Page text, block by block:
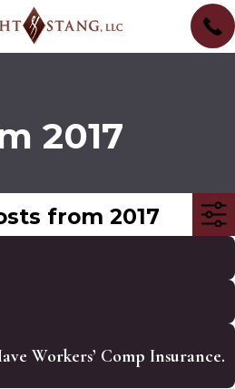
2017
from 2017
Workers’ Comp Insurance.